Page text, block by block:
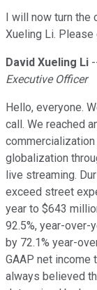
I will now turn the
Xueling Li. Please
David Xueling Li
Executive Officer
Hello, everyone.
call. We reached
globalization
live streaming.
exceed street
year to $643
92.5%, year-over-
by 72.1% year-
GAAP net income
always believed